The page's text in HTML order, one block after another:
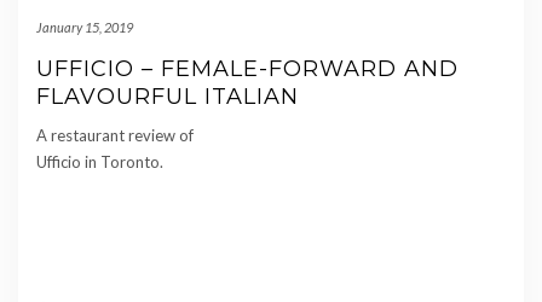
January 15, 2019
UFFICIO – FEMALE-FORWARD AND
FLAVOURFUL ITALIAN
A restaurant review of
Ufficio in Toronto.